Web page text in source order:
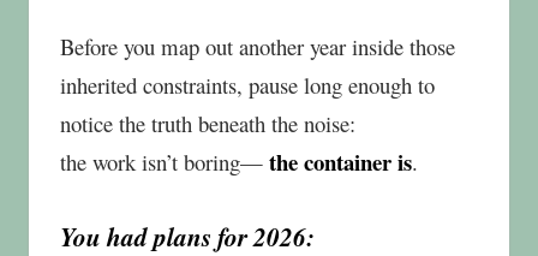
Before you map out another year inside those
inherited constraints, pause long enough to
notice the truth beneath the noise:
the work isn’t boring—the container is.
You had plans for 2026: